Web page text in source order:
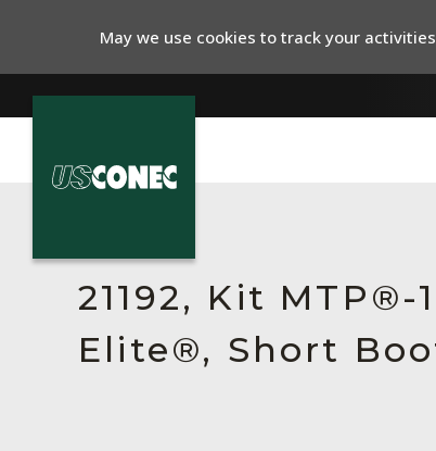
Resources
About Us
21192, Kit
Elite®, Short
May we use cookies to track your